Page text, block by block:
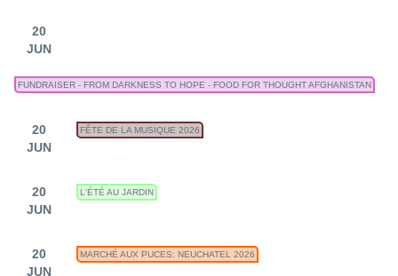
20
JUN
FUNDRAISER - FROM DARKNESS TO HOPE - FOOD FOR THOUGHT AFGHANISTAN
20
JUN
FÊTE DE LA MUSIQUE 2026
20
JUN
L'ÉTÉ AU JARDIN
20
JUN
MARCHÉ AUX PUCES: NEUCHATEL 2026